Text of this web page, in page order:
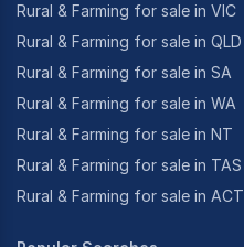
Rural & Farming for sale in VIC
Rural & Farming for sale in QLD
Rural & Farming for sale in SA
Rural & Farming for sale in WA
Rural & Farming for sale in NT
Rural & Farming for sale in TAS
Rural & Farming for sale in ACT